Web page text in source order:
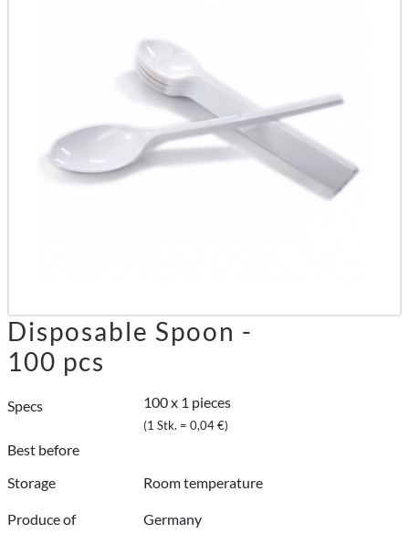
Disposable Spoon -
100 pcs
Specs 100 x 1 pieces
(1 Stk. = 0,04 €)
Best before
Storage
Room temperature
Produce of Germany